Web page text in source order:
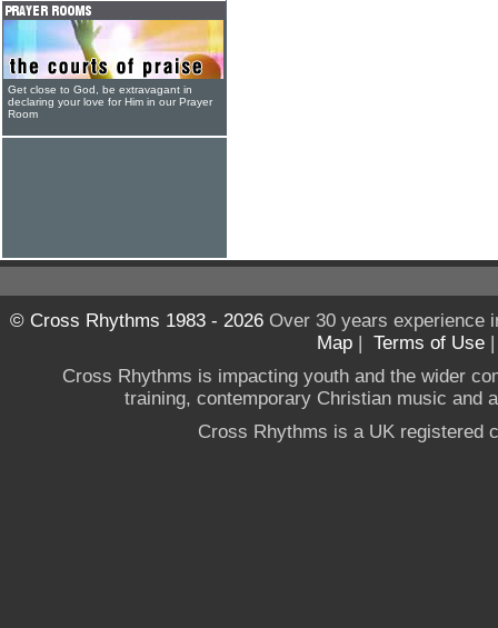
Get close to God, be extravagant in
declaring your love for Him in our Prayer
Room
© Cross Rhythms 1983 - 2026Over 30 years experience
Map | Terms of Use
Cross Rhythms is impacting youth and the wider
training, contemporary Christian music and
Cross Rhythms is a UK registered